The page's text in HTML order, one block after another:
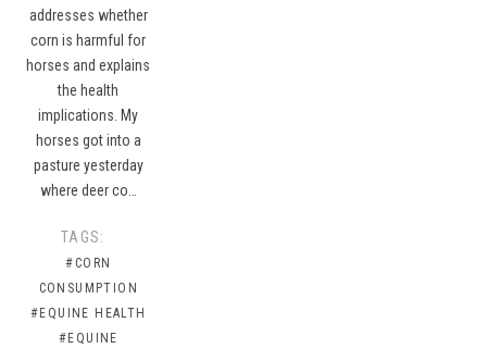
addresses whether
corn is harmful for
horses and explains
the health
implications. My
horses got into a
pasture yesterday
where deer co…
TAGS:
#CORN
CONSUMPTION
#EQUINE HEALTH
#EQUINE